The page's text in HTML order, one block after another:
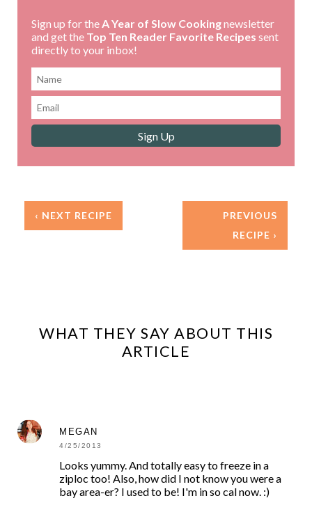
Sign up for theA Year of Slow Cookingnewsletter
and get the Top Ten Reader Favorite Recipes sent
directly to your inbox!
‹ NEXT RECIPE
PREVIOUS
RECIPE ›
WHAT THEY SAY ABOUT THIS
ARTICLE
MEGAN
4/25/2013
Looks yummy. And totally easy to freeze in a
ziploc too! Also, how did I not know you were a
bay area-er? I used to be! I'm in so cal now. :)